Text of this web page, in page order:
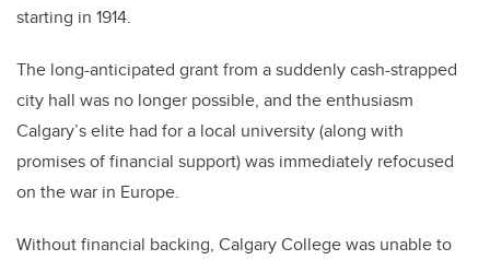
starting in 1914.
The long-anticipated grant from a suddenly cash-strapped
city hall was no longer possible, and the enthusiasm
Calgary’s elite had for a local university (along with
promises of financial support) was immediately refocused
on the war in Europe.
Without financial backing, Calgary College was unable to